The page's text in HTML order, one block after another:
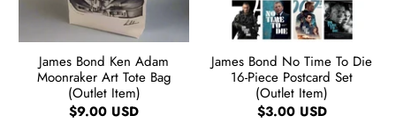
James Bond Ken Adam
Moonraker Art Tote Bag
(Outlet Item)
$9.00 USD
James Bond No Time To Die
16-Piece Postcard Set
(Outlet Item)
$3.00 USD